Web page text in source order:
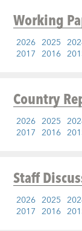
Working
2026 2025
2017 2016
Country
2026 2025
2017 2016
Staff
2026 2025
2017 2016